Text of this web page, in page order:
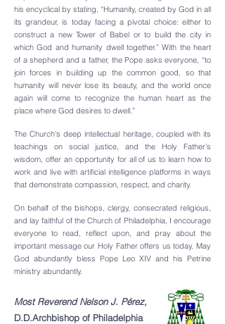
his encyclical by stating, “Humanity, created by God in all
its grandeur, is today facing a pivotal choice: either to
construct a new Tower of Babel or to build the city in
which God and humanity dwell together.” With the heart
of a shepherd and a father, the Pope asks everyone, “to
join forces in building up the common good, so that
humanity will never lose its beauty, and the world once
again will come to recognize the human heart as the
place where God desires to dwell.”
The Church’s deep intellectual heritage, coupled with its
teachings on social justice, and the Holy Father’s
wisdom, offer an opportunity for all of us to learn how to
work and live with artificial intelligence platforms in ways
that demonstrate compassion, respect, and charity.
On behalf of the bishops, clergy, consecrated religious,
and lay faithful of the Church of Philadelphia, I encourage
everyone to read, reflect upon, and pray about the
important message our Holy Father offers us today. May
God abundantly bless Pope Leo XIV and his Petrine
ministry abundantly.
Most Reverend Nelson J. Pérez,
D.D.Archbishop of Philadelphia